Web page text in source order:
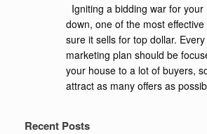
Igniting a bidding war for
down, one of the most
sure it sells for top dollar.
marketing plan should be
your house to a lot of buyers,
attract as many offers as
Recent Posts